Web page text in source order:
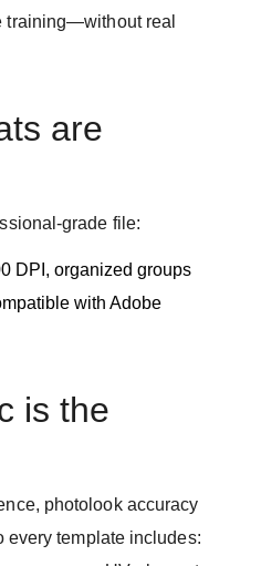
training—without real
are
grade file:
DPI, organized groups
with Adobe
is the
photolook accuracy
template includes: